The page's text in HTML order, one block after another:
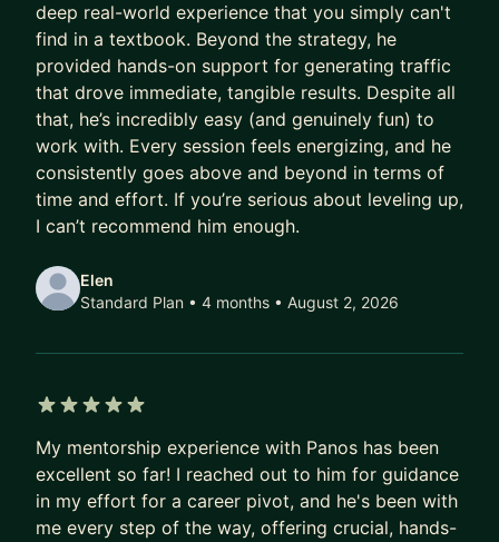
Let’s connect and map your path forward.
deep real-world experience that you simply can't
find in a textbook. Beyond the strategy, he
provided hands-on support for generating traffic
that drove immediate, tangible results. Despite all
that, he’s incredibly easy (and genuinely fun) to
work with. Every session feels energizing, and he
consistently goes above and beyond in terms of
time and effort. If you’re serious about leveling up,
I can’t recommend him enough.
Elen
Standard Plan • 4 months • August 2, 2026
My mentorship experience with Panos has been
excellent so far! I reached out to him for guidance
in my effort for a career pivot, and he's been with
me every step of the way, offering crucial, hands-